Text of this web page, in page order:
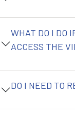
WHAT DO I DO
ACCESS THE
DO I NEED TO